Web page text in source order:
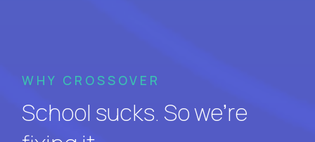
WHY CROSSOVER
School sucks. So we’re